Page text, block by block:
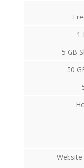
1
5 GB
50
Website